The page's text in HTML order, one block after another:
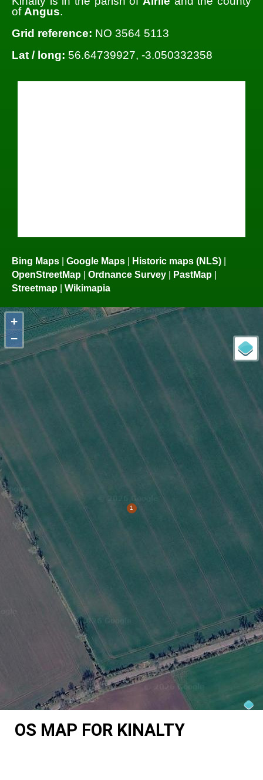
of Angus.
Grid reference: NO 3564 5113
Lat / long: 56.64739927, -3.050332358
Bing Maps | Google Maps | Historic maps (NLS) |
OpenStreetMap | Ordnance Survey | PastMap |
Streetmap | Wikimapia
+
−
OS MAP FOR KINALTY